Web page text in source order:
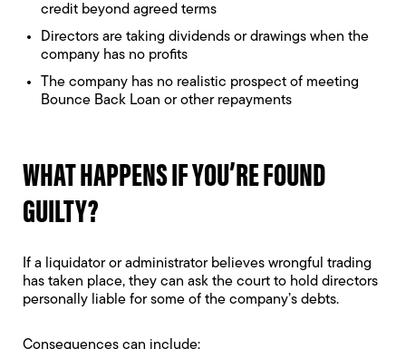
credit beyond agreed terms
Directors are taking dividends or drawings when the
company has no profits
The company has no realistic prospect of meeting
Bounce Back Loan or other repayments
WHAT HAPPENS IF YOU’RE FOUND
GUILTY?
If a liquidator or administrator believes wrongful trading
has taken place, they can ask the court to hold directors
personally liable for some of the company’s debts.
Consequences can include: